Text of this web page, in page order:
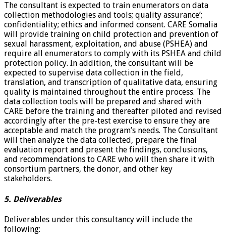
The consultant is expected to train enumerators on data
collection methodologies and tools; quality assurance’;
confidentiality; ethics and informed consent. CARE Somalia
will provide training on child protection and prevention of
sexual harassment, exploitation, and abuse (PSHEA) and
require all enumerators to comply with its PSHEA and child
protection policy. In addition, the consultant will be
expected to supervise data collection in the field,
translation, and transcription of qualitative data, ensuring
quality is maintained throughout the entire process. The
data collection tools will be prepared and shared with
CARE before the training and thereafter piloted and revised
accordingly after the pre-test exercise to ensure they are
acceptable and match the program’s needs. The Consultant
will then analyze the data collected, prepare the final
evaluation report and present the findings, conclusions,
and recommendations to CARE who will then share it with
consortium partners, the donor, and other key
stakeholders.
5. Deliverables
Deliverables under this consultancy will include the
following: